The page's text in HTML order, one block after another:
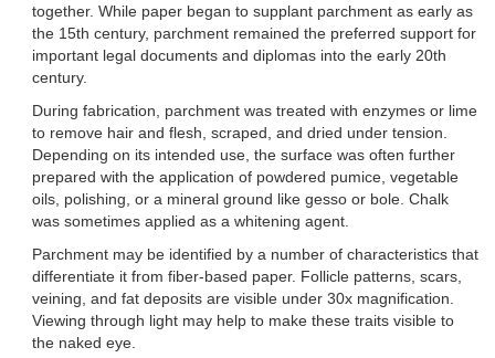
together. While paper began to supplant parchment as early as
the 15th century, parchment remained the preferred support for
important legal documents and diplomas into the early 20th
century.
During fabrication, parchment was treated with enzymes or lime
to remove hair and flesh, scraped, and dried under tension.
Depending on its intended use, the surface was often further
prepared with the application of powdered pumice, vegetable
oils, polishing, or a mineral ground like gesso or bole. Chalk
was sometimes applied as a whitening agent.
Parchment may be identified by a number of characteristics that
differentiate it from fiber-based paper. Follicle patterns, scars,
veining, and fat deposits are visible under 30x magnification.
Viewing through light may help to make these traits visible to
the naked eye.